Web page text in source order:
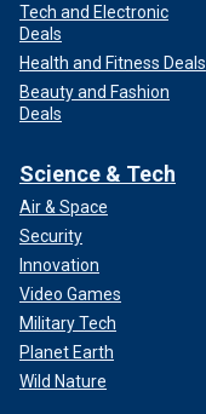
Tech and Electronic
Deals
Health and Fitness Deals
Beauty and Fashion
Deals
Science & Tech
Air & Space
Security
Innovation
Video Games
Military Tech
Planet Earth
Wild Nature